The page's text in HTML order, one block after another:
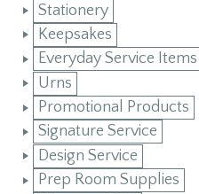
Stationery
Keepsakes
Everyday Service Items
Urns
Promotional Products
Signature Service
Design Service
Prep Room Supplies